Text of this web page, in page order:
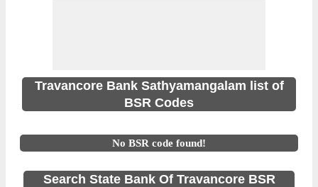
Travancore Bank Sathyamangalam list of
BSR Codes
No BSR code found!
Search State Bank Of Travancore BSR